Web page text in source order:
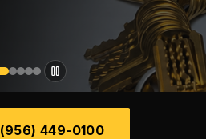
(956) 449-0100